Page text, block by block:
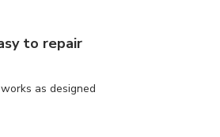
to repair
as designed